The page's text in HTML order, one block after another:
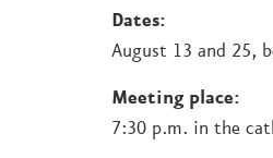
Dates:
August 13 and 25,
Meeting place:
7:30 p.m. in the